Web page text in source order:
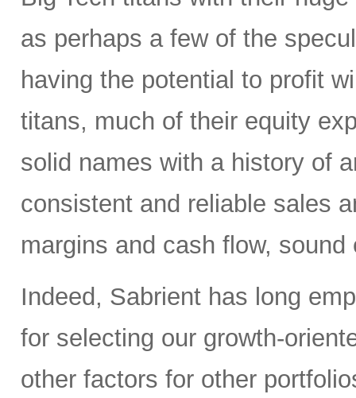
as perhaps a few of the
having the potential to profit
titans, much of their equity
solid names with a history of
consistent and reliable sales
margins and cash flow,
Indeed, Sabrient has long
for selecting our growth-
other factors for other